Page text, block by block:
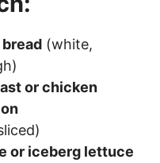
(white,
or chicken
or iceberg lettuce